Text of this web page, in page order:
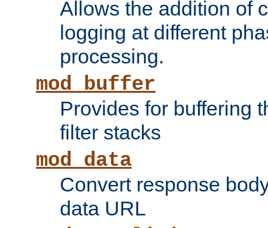
Allows the addition of
logging at different
processing.
mod_buffer
Provides for buffering
filter stacks
mod_data
Convert response
data URL